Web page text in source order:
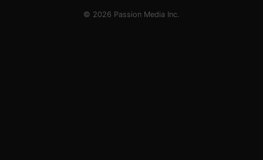
© 2026 Passion Media Inc.